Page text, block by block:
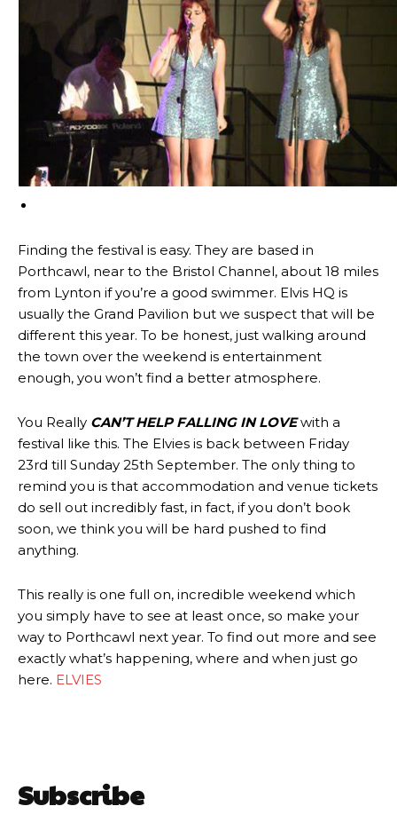
Finding the festival is easy. They are based in
Porthcawl, near to the Bristol Channel, about 18 miles
from Lynton if you’re a good swimmer. Elvis HQ is
usually the Grand Pavilion but we suspect that will be
different this year. To be honest, just walking around
the town over the weekend is entertainment
enough, you won’t find a better atmosphere.
You Really CAN’T HELP FALLING IN LOVEwith a
festival like this. The Elvies is back between Friday
23rd till Sunday 25th September. The only thing to
remind you is that accommodation and venue tickets
do sell out incredibly fast, in fact, if you don’t book
soon, we think you will be hard pushed to find
anything.
This really is one full on, incredible weekend which
you simply have to see at least once, so make your
way to Porthcawl next year. To find out more and see
exactly what’s happening, where and when just go
here. ELVIES
Subscribe